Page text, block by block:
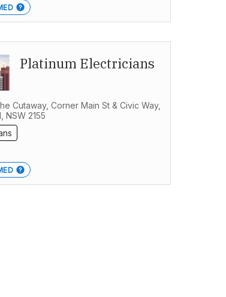
Platinum Electricians
Cutaway, Corner Main St & Civic Way,
NSW 2155